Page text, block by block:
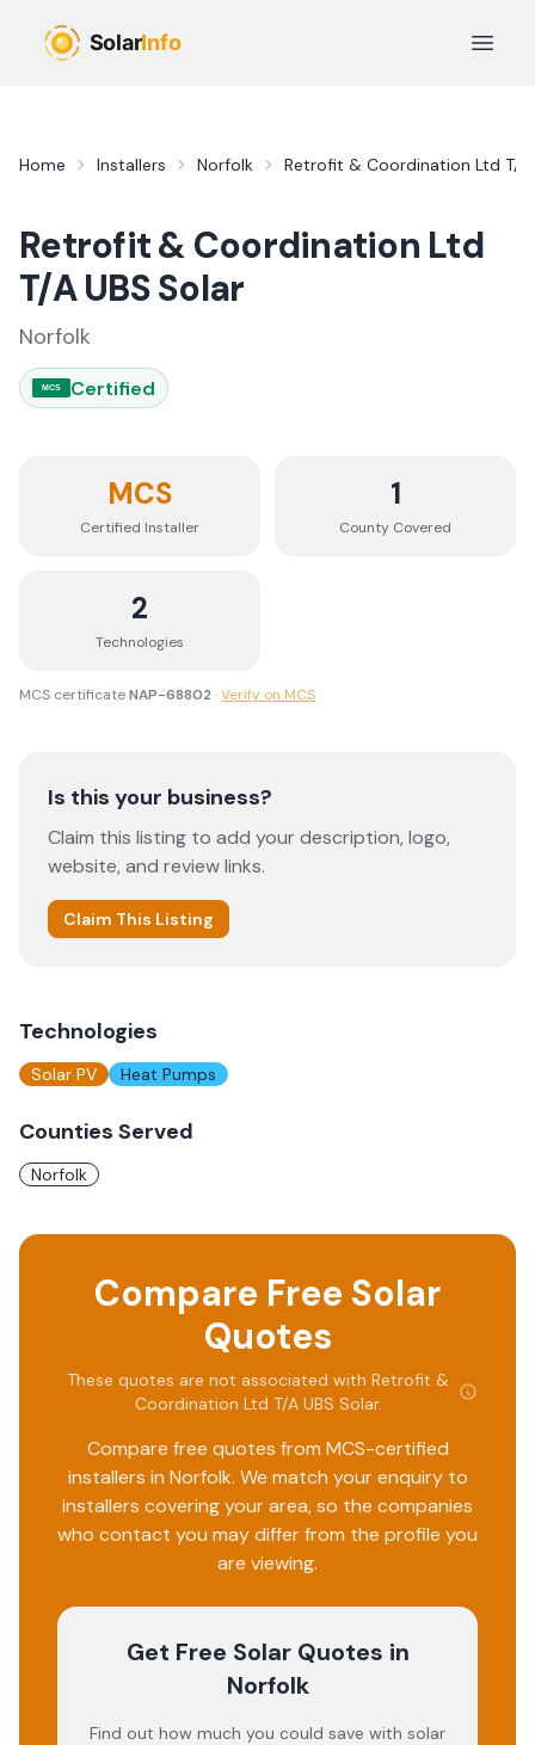
Open
Home Installers Norfolk Retrofit & Coordination Ltd T/A
Retrofit & Coordination Ltd
T/A UBS Solar
Norfolk
MCS Certified
MCS
Certified Installer
1
County Covered
2
Technologies
MCS certificateNAP-68802 ·Verify on MCS
Is this your business?
Claim this listing to add your description, logo,
website, and review links.
Claim This Listing
Technologies
Solar PV Heat Pumps
Counties Served
Norfolk
Compare Free Solar
Quotes
These quotes are not associated with Retrofit &
Coordination Ltd T/A UBS Solar.
Compare free quotes from MCS-certified
installers in Norfolk. We match your enquiry to
installers covering your area, so the companies
who contact you may differ from the profile you
are viewing.
Get Free Solar Quotes in
Norfolk
Find out how much you could save with solar